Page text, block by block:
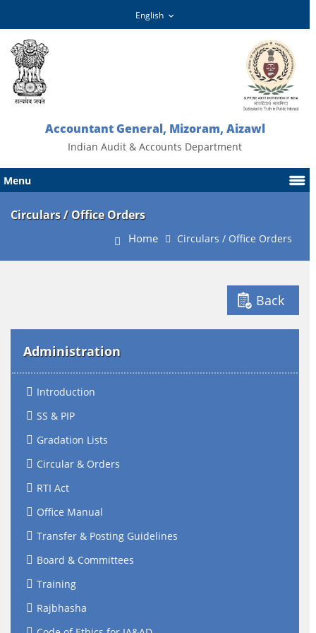
Accountant General, Mizoram, Aizawl
Indian Audit & Accounts Department
Menu
Circulars / Office Orders
Home Circulars / Office Orders
Back
Administration
Introduction
SS & PIP
Gradation Lists
Circular & Orders
RTI Act
Office Manual
Transfer & Posting Guidelines
Board & Committees
Training
Rajbhasha